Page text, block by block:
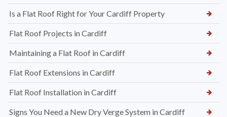
Is a Flat Roof Right for Your Cardiff Property
Flat Roof Projects in Cardiff
Maintaining a Flat Roof in Cardiff
Flat Roof Extensions in Cardiff
Flat Roof Installation in Cardiff
Signs You Need a New Dry Verge System in Cardiff